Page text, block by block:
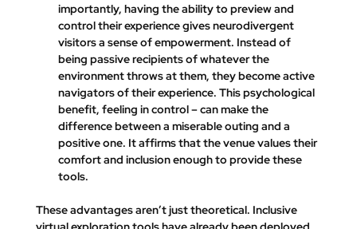
importantly, having the ability to preview and
control their experience gives neurodivergent
visitors a sense of empowerment. Instead of
being passive recipients of whatever the
environment throws at them, they become active
navigators of their experience. This psychological
benefit, feeling in control – can make the
difference between a miserable outing and a
positive one. It affirms that the venue values their
comfort and inclusion enough to provide these
tools.
These advantages aren’t just theoretical. Inclusive